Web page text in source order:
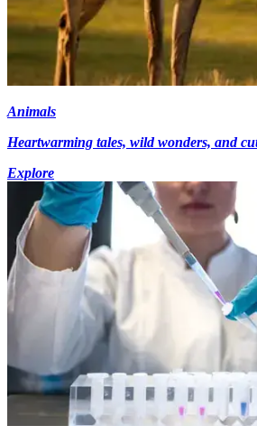
Animals
Heartwarming tales, wild wonders, and
Explore